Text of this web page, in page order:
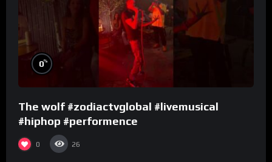
0%
The wolf #zodiactvglobal #livemusical
#hiphop #performence
0 26